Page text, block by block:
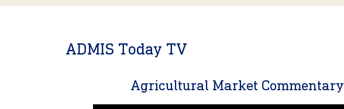
ADMIS Today TV
Agricultural Market Commentary